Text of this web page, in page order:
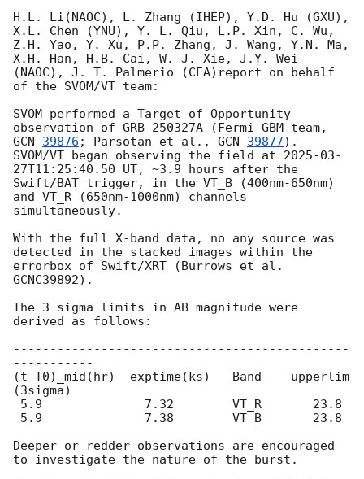
H.L. Li(NAOC), L. Zhang (IHEP), Y.D. Hu (GXU),
X.L. Chen (YNU), Y. L. Qiu, L.P. Xin, C. Wu,
Z.H. Yao, Y. Xu, P.P. Zhang, J. Wang, Y.N. Ma,
X.H. Han, H.B. Cai, W. J. Xie, J.Y. Wei
(NAOC), J. T. Palmerio (CEA)report on behalf
of the SVOM/VT team:
SVOM performed a Target of Opportunity
GCN 39876 ; Parsotan et al., GCN 39877).
SVOM/VT began observing the field at 2025-03-
27T11:25:40.50 UT, ~3.9 hours after the
Swift/BAT trigger, in the VT_B (400nm-650nm)
and VT_R (650nm-1000nm) channels
simultaneously.
With the full X-band data, no any source was
detected in the stacked images within the
errorbox of Swift/XRT (Burrows et al.
GCNC39892).
The 3 sigma limits in AB magnitude were
derived as follows:
----------------------------------------------
-----------
(t-T0)_mid(hr)  exptime(ks)   Band    upperlim
(3sigma)
Deeper or redder observations are encouraged
to investigate the nature of the burst.